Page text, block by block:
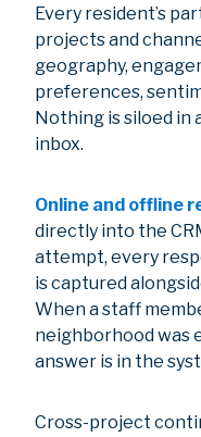
Every resident’s
projects and
geography,
preferences,
Nothing is siloed in
inbox.
Online and offline
directly into the
attempt, every
is captured
When a staff
neighborhood was
answer is in the
Cross-project